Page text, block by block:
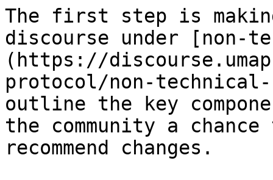
The first step is
discourse under [non-
(https://
protocol/non-
outline the key
the community a
recommend changes.